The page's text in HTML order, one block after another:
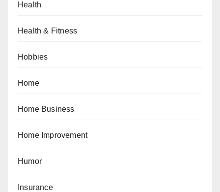
Health
Health & Fitness
Hobbies
Home
Home Business
Home Improvement
Humor
Insurance